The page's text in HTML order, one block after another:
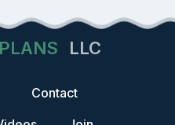
LLC
Contact